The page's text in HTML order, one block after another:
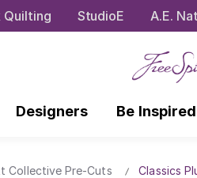
Quilting StudioE A.E.
Designers Be
Collective Pre-Cuts Classics